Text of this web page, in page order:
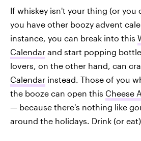
If whiskey isn't your thing (or you
you have other boozy advent
instance, you can break into this
Calendar and start popping
lovers, on the other hand, can
Calendar instead. Those of you
the booze can open this Cheese
— because there's nothing like
around the holidays. Drink (or